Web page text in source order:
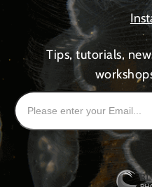
Tips, tutorials,